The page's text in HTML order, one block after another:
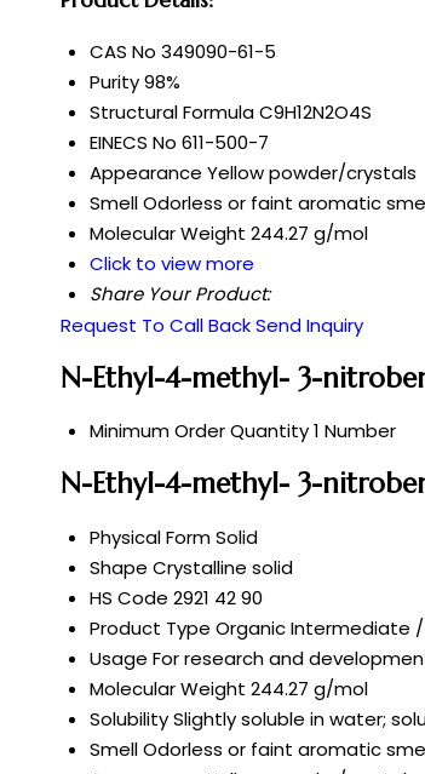
CAS No 349090-61-5
Purity98%
Structural FormulaC9H12N2O4S
EINECS No 611-500-7
Appearance Yellow powder/crystals
SmellOdorless or faint aromatic
Molecular Weight 244.27 g/mol
Click to view more
Share Your Product:
Request To Call BackSend Inquiry
N-Ethyl-4-methyl- 3-
Minimum Order Quantity1 Number
N-Ethyl-4-methyl- 3-
Physical FormSolid
Shape Crystalline solid
HS Code 2921 42 90
Product Type Organic Intermediate
Usage For research and
Molecular Weight 244.27 g/mol
SolubilitySlightly soluble in water;
SmellOdorless or faint aromatic